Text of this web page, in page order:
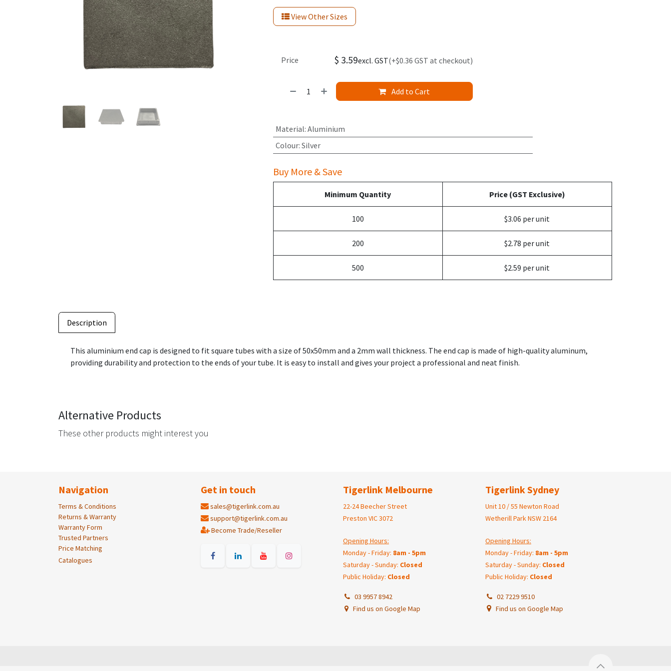
View Other Sizes
Add to Cart
Price $ 3.59excl. GST(+$0.36 GST at checkout)
Material: Aluminium
Colour: Silver
Buy More & Save
Minimum Quantity Price (GST Exclusive)
100 $3.06 per unit
200 $2.78 per unit
500 $2.59 per unit
Description
This aluminium end cap is designed to fit square tubes with a size of 50x50mm and a 2mm wall thickness. The end cap is made of high-quality aluminum,
providing durability and protection to the ends of your tube. It is easy to install and gives your project a professional and neat finish.
Alternative Products
These other products might interest you
Navigation
Terms & Conditions
Returns & Warranty
Warranty Form
Trusted Partners
Price Matching
Catalogues
Get in touch
sales@tigerlink.com.au
support@tigerlink.com.au
Become Trade/Reseller
Tigerlink Melbourne
22-24 Beecher Street
Preston VIC 3072
Opening Hours:
Monday - Friday: 8am - 5pm
Saturday - Sunday: Closed
Public Holiday: Closed
03 9957 8942
Find us on Google Map
Tigerlink Sydney
Unit 10 / 55 Newton Road
Wetherill Park NSW 2164
Opening Hours:
Monday - Friday: 8am - 5pm
Saturday - Sunday: Closed
Public Holiday: Closed
02 7229 9510
Find us on Google Map